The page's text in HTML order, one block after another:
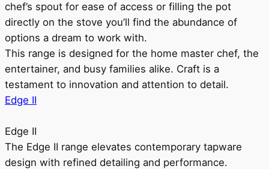
chef’s spout for ease of access or filling the pot
directly on the stove you’ll find the abundance of
options a dream to work with.
This range is designed for the home master chef, the
entertainer, and busy families alike. Craft is a
testament to innovation and attention to detail.
Edge II
Edge II
The Edge II range elevates contemporary tapware
design with refined detailing and performance.